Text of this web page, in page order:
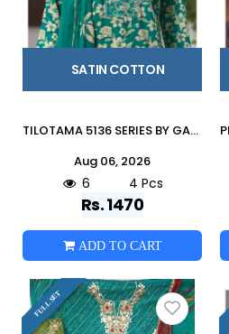
SATIN COTTON
TILOTAMA 5136 SERIES BY GANGA FASHION Beautiful Colourful COTTON SATIN Dresses At Wholesale Price
Aug 06, 2026
6 4 Pcs
Rs. 1470
ADD TO CART
FULL SET